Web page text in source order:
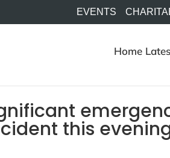
EVENTS
Home
this